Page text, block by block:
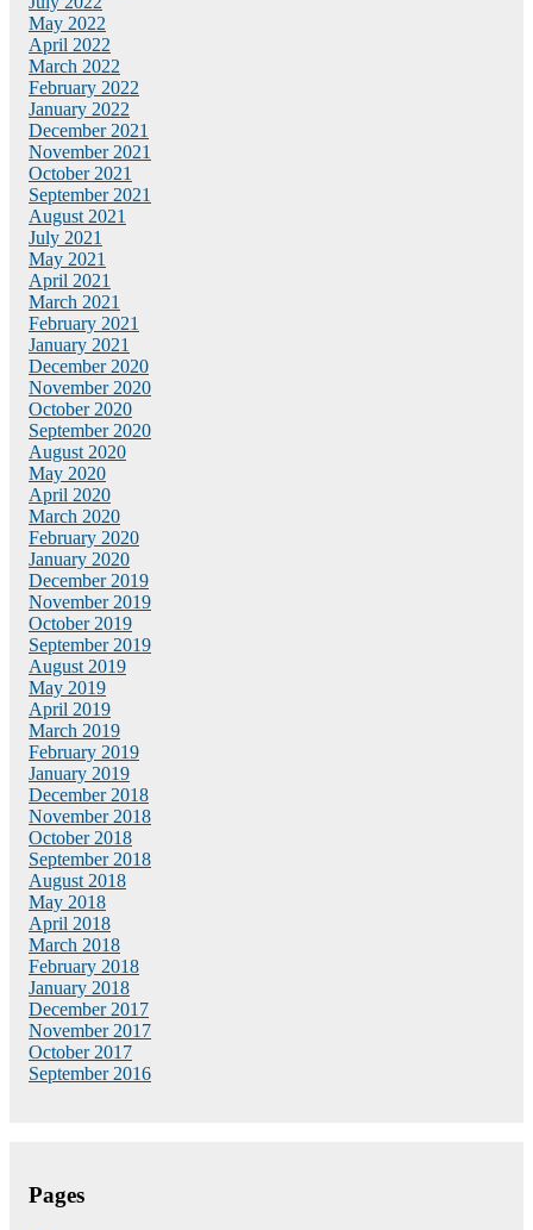
May 2022
April 2022
March 2022
February 2022
January 2022
December 2021
November 2021
October 2021
September 2021
August 2021
July 2021
May 2021
April 2021
March 2021
February 2021
January 2021
December 2020
November 2020
October 2020
September 2020
August 2020
May 2020
April 2020
March 2020
February 2020
January 2020
December 2019
November 2019
October 2019
September 2019
August 2019
May 2019
April 2019
March 2019
February 2019
January 2019
December 2018
November 2018
October 2018
September 2018
August 2018
May 2018
April 2018
March 2018
February 2018
January 2018
December 2017
November 2017
October 2017
September 2016
Pages